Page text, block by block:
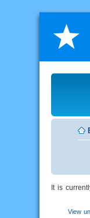
It is
View